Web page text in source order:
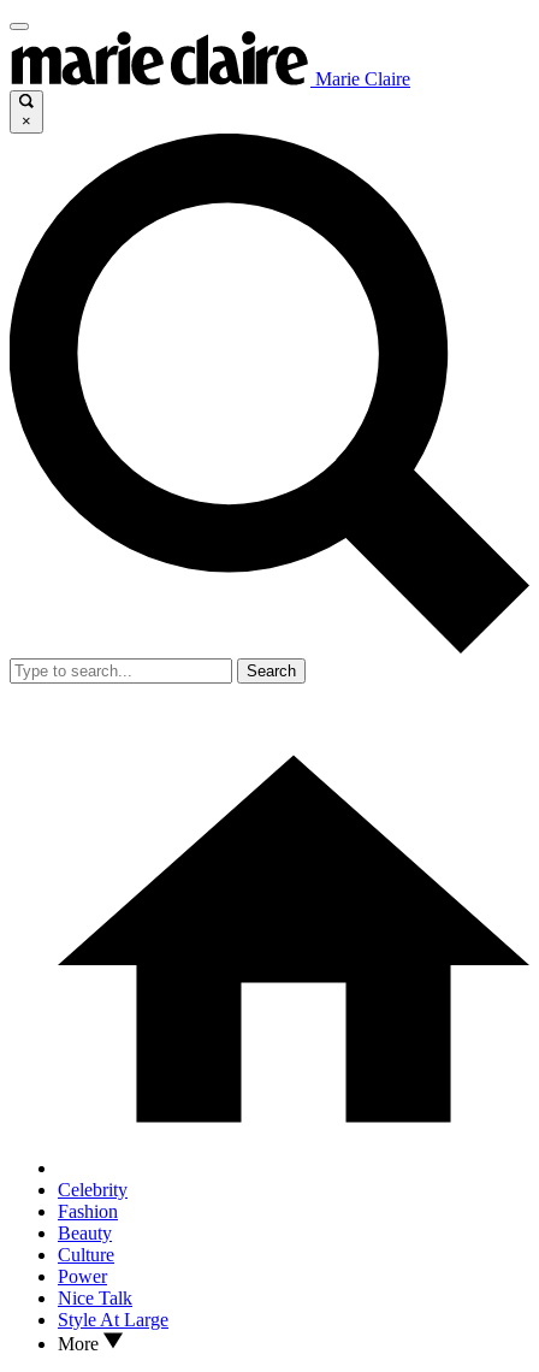
Marie Claire
×
Search
Celebrity
Fashion
Beauty
Culture
Power
Nice Talk
Style At Large
More